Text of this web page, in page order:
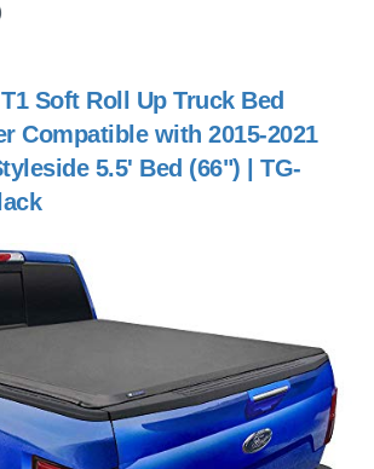
Soft Roll Up Truck Bed
Compatible with 2015-2021
5.5' Bed (66") | TG-